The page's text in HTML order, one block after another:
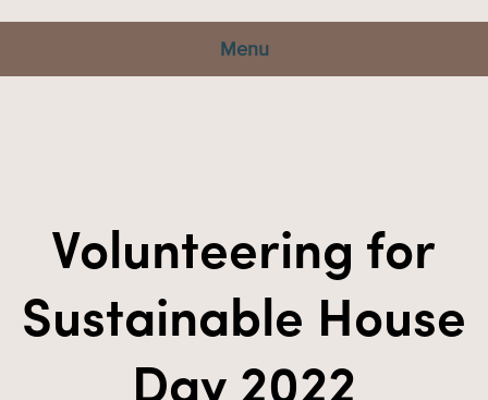
Menu
Volunteering for
Sustainable House
Day 2022